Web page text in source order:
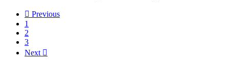
 Previous
1
2
3
Next 